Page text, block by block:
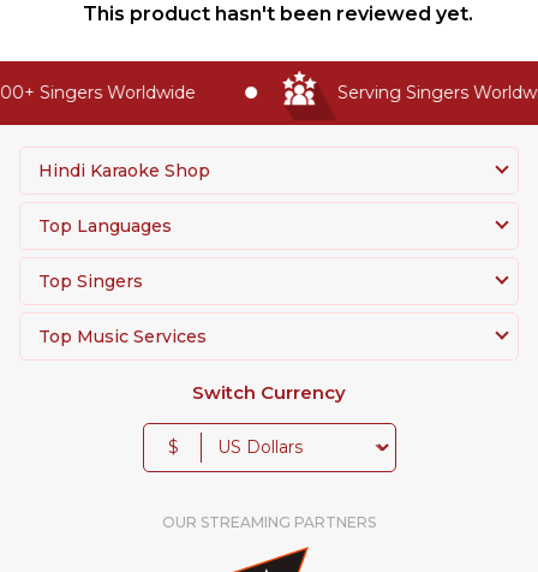
This product hasn't been reviewed yet.
Singers Worldwide Serving Singers
Hindi Karaoke Shop
Top Languages
Top Singers
Top Music Services
Switch Currency
$
OUR STREAMING PARTNERS